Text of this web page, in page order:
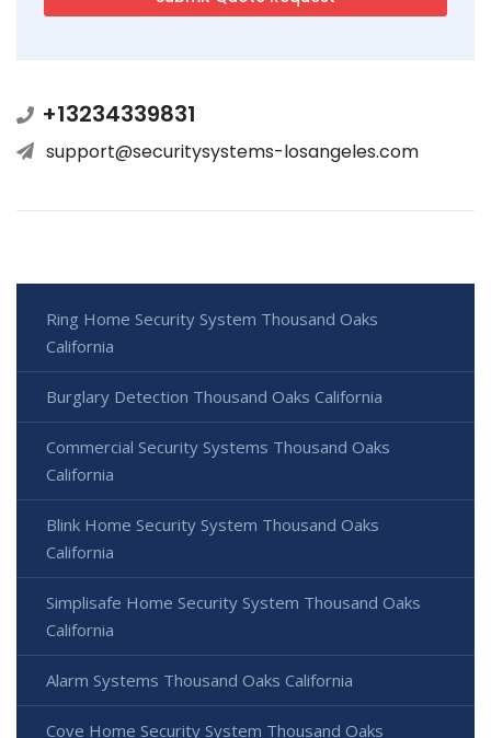
+13234339831
support@securitysystems-losangeles.com
Ring Home Security System Thousand Oaks
California
Burglary Detection Thousand Oaks California
Commercial Security Systems Thousand Oaks
California
Blink Home Security System Thousand Oaks
California
Simplisafe Home Security System Thousand Oaks
California
Alarm Systems Thousand Oaks California
Cove Home Security System Thousand Oaks